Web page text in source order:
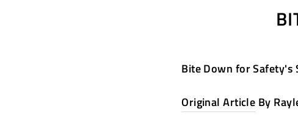
Bite Down for Safety's
Original Article By